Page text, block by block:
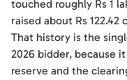
touched roughly Rs 1
raised about Rs
That history is the
2026 bidder, because
reserve and the